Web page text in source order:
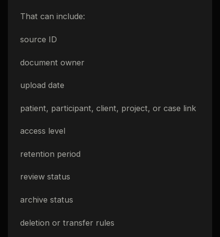
That can include:
source ID
document owner
upload date
patient, participant, client, project, or case link
access level
retention period
review status
archive status
deletion or transfer rules